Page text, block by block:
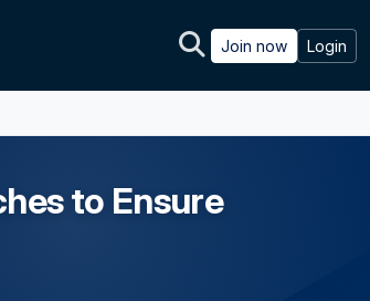
Join now Login
to Ensure